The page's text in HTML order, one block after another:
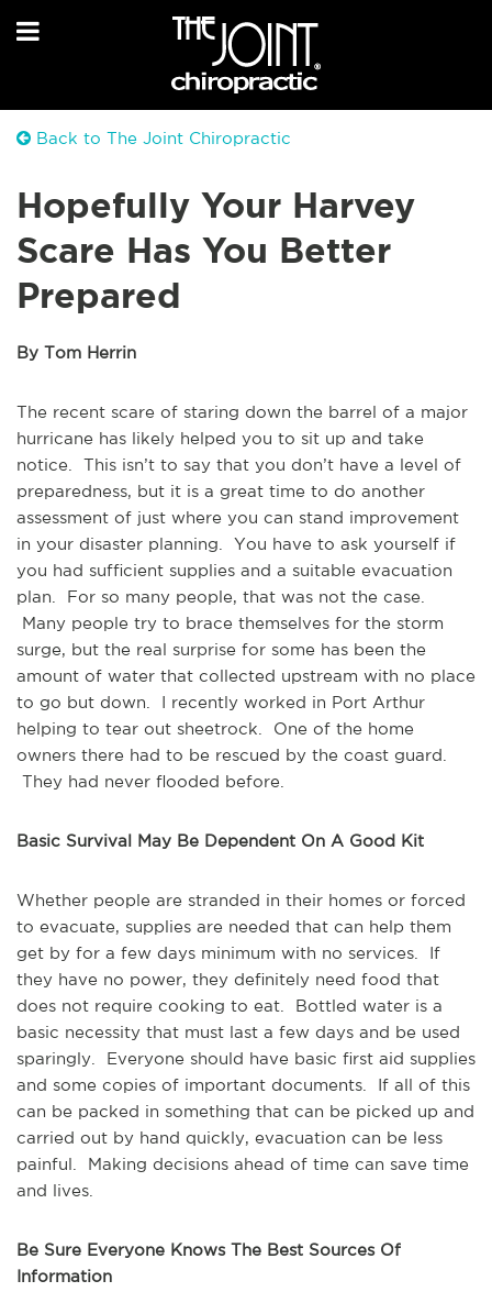
Back to The Joint Chiropractic
Hopefully Your Harvey
Scare Has You Better
Prepared
By Tom Herrin
The recent scare of staring down the barrel of a major
hurricane has likely helped you to sit up and take
notice. This isn’t to say that you don’t have a level of
preparedness, but it is a great time to do another
assessment of just where you can stand improvement
in your disaster planning. You have to ask yourself if
you had sufficient supplies and a suitable evacuation
plan. For so many people, that was not the case.
Many people try to brace themselves for the storm
surge, but the real surprise for some has been the
amount of water that collected upstream with no place
to go but down. I recently worked in Port Arthur
helping to tear out sheetrock. One of the home
owners there had to be rescued by the coast guard.
They had never flooded before.
Basic Survival May Be Dependent On A Good Kit
Whether people are stranded in their homes or forced
to evacuate, supplies are needed that can help them
get by for a few days minimum with no services. If
they have no power, they definitely need food that
does not require cooking to eat. Bottled water is a
basic necessity that must last a few days and be used
sparingly. Everyone should have basic first aid supplies
and some copies of important documents. If all of this
can be packed in something that can be picked up and
carried out by hand quickly, evacuation can be less
painful. Making decisions ahead of time can save time
and lives.
Be Sure Everyone Knows The Best Sources Of
Information